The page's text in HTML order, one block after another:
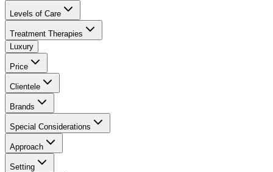
Levels of Care
Treatment Therapies
Luxury
Price
Clientele
Brands
Special Considerations
Approach
Setting